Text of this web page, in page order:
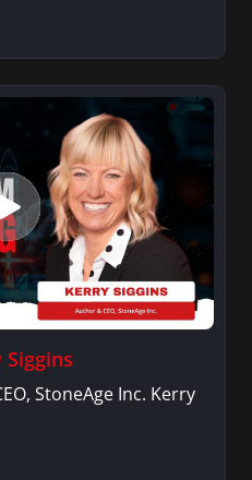
StoneAge Inc. Kerry